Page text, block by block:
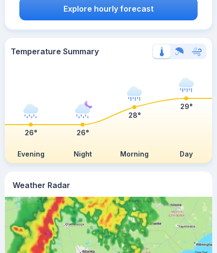
Weather Radar
Explore hourly forecast
Temperature Summary
Evening Night Morning Day
26° 26°
28°
29°